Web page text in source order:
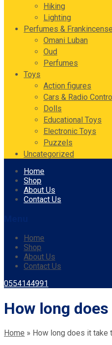
Hiking
Lighting
Perfumes & Frankincense
Omani Luban
Oud
Perfumes
Toys
Action figures
Cars & Radio
Dolls
Educational Toys
Electronic Toys
Puzzels
Uncategorized
Skip
content
Home
Shop
About Us
Contact Us
Home
Shop
About Us
Contact Us
0554144991
How long
Home » How long does it take